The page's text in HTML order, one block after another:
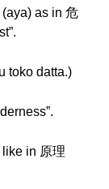
as in 危
toko datta.)
in 原理